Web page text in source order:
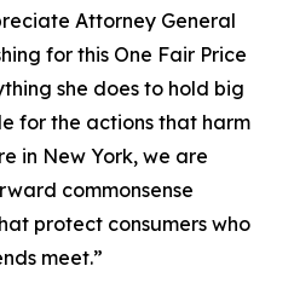
Attorney General
for this One Fair Price
she does to hold big
for the actions that harm
in New York, we are
commonsense
protect consumers who
meet.”